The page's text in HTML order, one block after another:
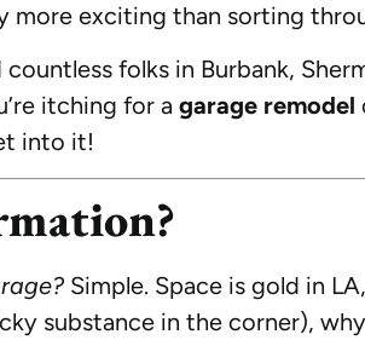
more exciting than sorting
folks in Burbank,
itching for a garage remodel
into it!
Simple. Space is gold in
substance in the corner),